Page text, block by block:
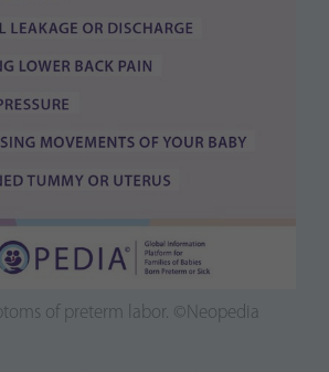
of preterm labor. ©Neopedia